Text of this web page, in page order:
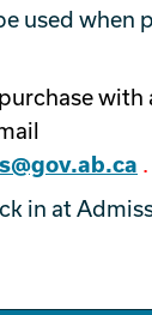
used when
with
.
in at